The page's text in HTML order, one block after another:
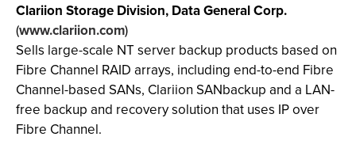
Clariion Storage Division, Data General Corp.
(www.clariion.com)
Sells large-scale NT server backup products based on
Fibre Channel RAID arrays, including end-to-end Fibre
Channel-based SANs, Clariion SANbackup and a LAN-
free backup and recovery solution that uses IP over
Fibre Channel.